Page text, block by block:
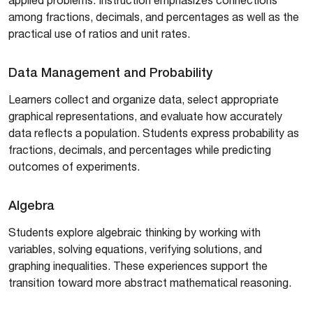
among fractions, decimals, and percentages as well as the
practical use of ratios and unit rates.
Data Management and Probability
Learners collect and organize data, select appropriate
graphical representations, and evaluate how accurately
data reflects a population. Students express probability as
fractions, decimals, and percentages while predicting
outcomes of experiments.
Algebra
Students explore algebraic thinking by working with
variables, solving equations, verifying solutions, and
graphing inequalities. These experiences support the
transition toward more abstract mathematical reasoning.